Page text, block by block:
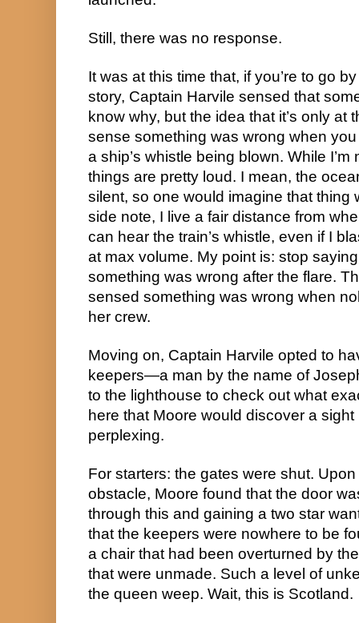
Still, there was no response.
It was at this time that, if you’re to go
story, Captain Harvile sensed that
know why, but the idea that it’s only at
sense something was wrong when
a ship’s whistle being blown. While
things are pretty loud. I mean, the
silent, so one would imagine that thing
side note, I live a fair distance from
can hear the train’s whistle, even if I
at max volume. My point is: stop
something was wrong after the flare.
sensed something was wrong when
her crew.
Moving on, Captain Harvile opted to
keepers—a man by the name of
to the lighthouse to check out what
here that Moore would discover a
perplexing.
For starters: the gates were shut.
obstacle, Moore found that the door
through this and gaining a two star
that the keepers were nowhere to be
a chair that had been overturned by
that were unmade. Such a level of
the queen weep. Wait, this is Scotland.